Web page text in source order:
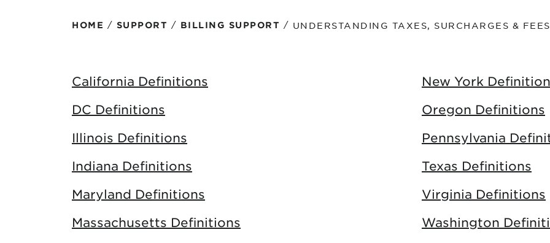
HOME / SUPPORT / BILLING SUPPORT / UNDERSTANDING TAXES, SURCHARGES & FEES
California Definitions
DC Definitions
Illinois Definitions
Indiana Definitions
Maryland Definitions
Massachusetts Definitions
New York
Oregon Definitions
Pennsylvania
Texas Definitions
Virginia Definitions
Washington